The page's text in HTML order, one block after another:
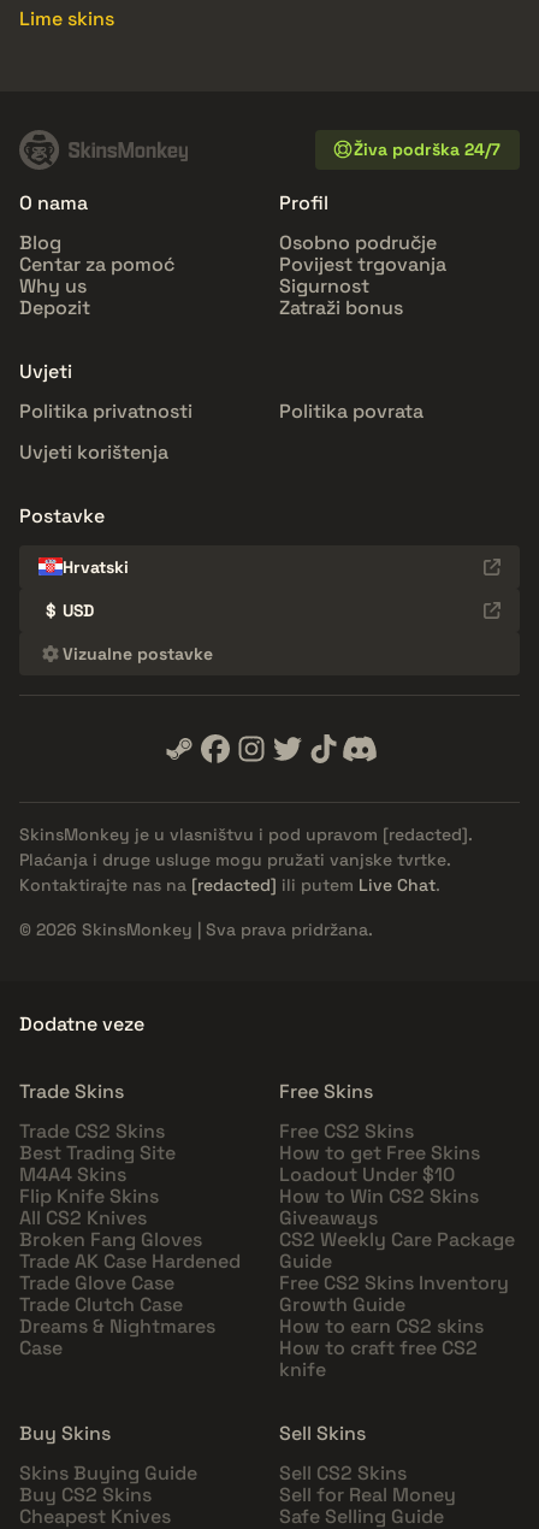
Lime skins
Živa podrška 24/7
O nama
Blog
Centar za pomoć
Why us
Depozit
Profil
Osobno područje
Povijest trgovanja
Sigurnost
Zatraži bonus
Uvjeti
Politika privatnosti
Politika povrata
Uvjeti korištenja
Postavke
Hrvatski
$ USD
Vizualne postavke
SkinsMonkey je u vlasništvu i pod upravom [redacted].
Plaćanja i druge usluge mogu pružati vanjske tvrtke.
Kontaktirajte nas na [redacted] ili putem Live Chat.
© 2026 SkinsMonkey | Sva prava pridržana.
Dodatne veze
Trade Skins
Trade CS2 Skins
Best Trading Site
M4A4 Skins
Flip Knife Skins
All CS2 Knives
Broken Fang Gloves
Trade AK Case Hardened
Trade Glove Case
Trade Clutch Case
Dreams & Nightmares
Case
Free Skins
Free CS2 Skins
How to get Free Skins
Loadout Under $10
How to Win CS2 Skins
Giveaways
CS2 Weekly Care Package
Guide
Free CS2 Skins Inventory
Growth Guide
How to earn CS2 skins
How to craft free CS2
knife
Buy Skins
Skins Buying Guide
Buy CS2 Skins
Cheapest Knives
Sell Skins
Sell CS2 Skins
Sell for Real Money
Safe Selling Guide